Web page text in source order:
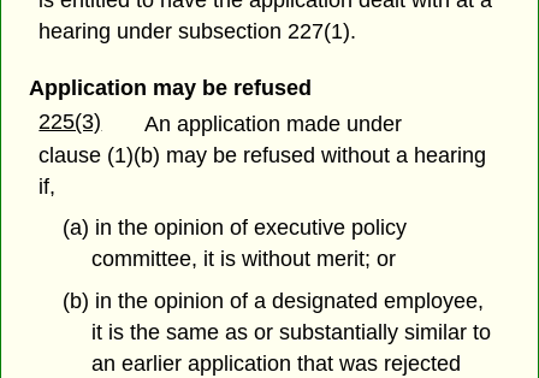
hearing under subsection 227(1).
Application may be refused
225(3)
An application made under
clause (1)(b) may be refused without a hearing
if,
(a) in the opinion of executive policy
committee, it is without merit; or
(b) in the opinion of a designated employee,
it is the same as or substantially similar to
an earlier application that was rejected